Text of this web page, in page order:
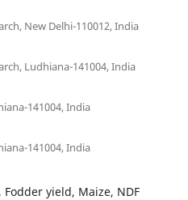
New Delhi-110012, India
Ludhiana-141004, India
141004, India
141004, India
yield, Maize, NDF